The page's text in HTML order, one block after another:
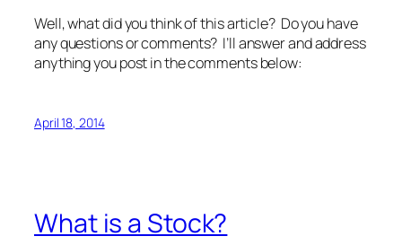
Well, what did you think of this article? Do you have
any questions or comments? I’ll answer and address
anything you post in the comments below:
April 18, 2014
What is a Stock?